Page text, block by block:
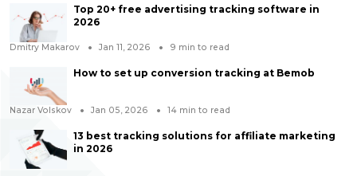
Top 20+ free advertising tracking software in
2026
Dmitry Makarov Jan 11, 2026 9 min to read
How to set up conversion tracking at Bemob
Nazar Volskov Jan 05, 2026 14 min to read
13 best tracking solutions for affiliate marketing
in 2026